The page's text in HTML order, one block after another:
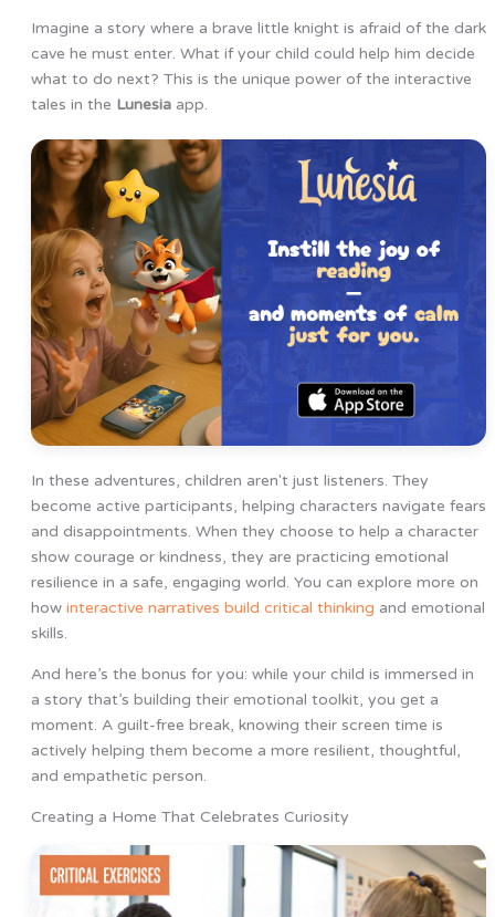
Imagine a story where a brave little knight is afraid of the dark
cave he must enter. What if your child could help him decide
what to do next? This is the unique power of the interactive
tales in the Lunesiaapp.
In these adventures, children aren't just listeners. They
become active participants, helping characters navigate fears
and disappointments. When they choose to help a character
show courage or kindness, they are practicing emotional
resilience in a safe, engaging world. You can explore more on
how interactive narratives build critical thinking and emotional
skills.
And here’s the bonus for you: while your child is immersed in
a story that’s building their emotional toolkit, you get a
moment. A guilt-free break, knowing their screen time is
actively helping them become a more resilient, thoughtful,
and empathetic person.
Creating a Home That Celebrates Curiosity